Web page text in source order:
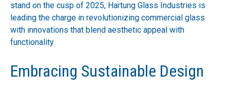
stand on the cusp of 2025, Hartung Glass Industries is
leading the charge in revolutionizing commercial glass
with innovations that blend aesthetic appeal with
functionality.
Embracing Sustainable Design